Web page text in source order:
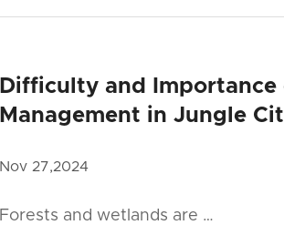
Difficulty and Importance
Management in Jungle
Nov 27,2024
Forests and wetlands are …